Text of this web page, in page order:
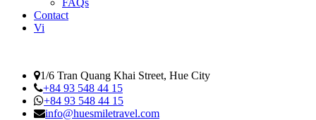
FAQs
Contact
Vi
1/6 Tran Quang Khai Street, Hue City
+84 93 548 44 15
+84 93 548 44 15
info@huesmiletravel.com